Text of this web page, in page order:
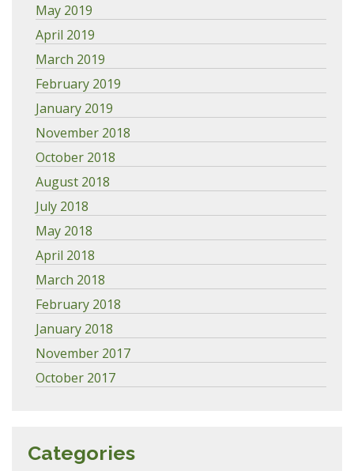
May 2019
April 2019
March 2019
February 2019
January 2019
November 2018
October 2018
August 2018
July 2018
May 2018
April 2018
March 2018
February 2018
January 2018
November 2017
October 2017
Categories